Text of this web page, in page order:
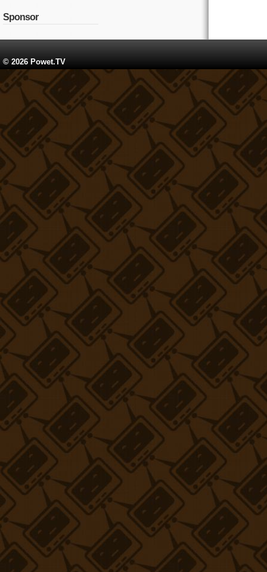
Sponsor
© 2026 Powet.TV